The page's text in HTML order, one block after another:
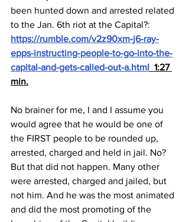
been hunted down and arrested related
to the Jan. 6th riot at the Capital?:
https://rumble.com/v2z90xm-j6-ray-
epps-instructing-people-to-go-into-the-
capital-and-gets-called-out-a.html
  1:27
min.
No brainer for me, I and I assume you
would agree that he would be one of
the FIRST people to be rounded up,
arrested, charged and held in jail. No?
But that did not happen. Many other
were arrested, charged and jailed, but
not him. And he was the most animated
and did the most promoting of the